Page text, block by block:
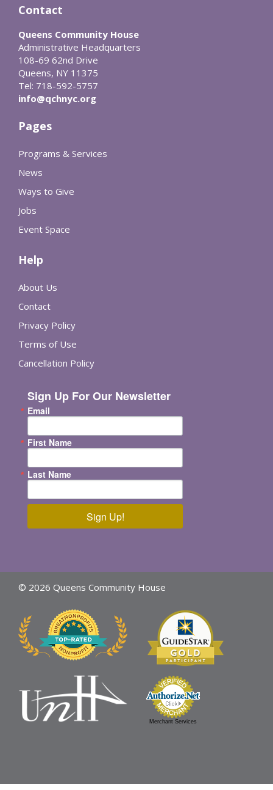
Contact
Queens Community House
Administrative Headquarters
108-69 62nd Drive
Queens, NY 11375
Tel: 718-592-5757
info@qchnyc.org
Pages
Programs & Services
News
Ways to Give
Jobs
Event Space
Help
About Us
Contact
Privacy Policy
Terms of Use
Cancellation Policy
Sign Up For Our Newsletter
Email
First Name
Last Name
Sign Up!
© 2026 Queens Community House
Merchant Services